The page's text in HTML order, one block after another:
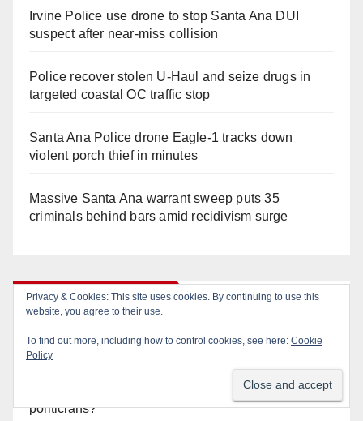
Irvine Police use drone to stop Santa Ana DUI
suspect after near-miss collision
Police recover stolen U-Haul and seize drugs in
targeted coastal OC traffic stop
Santa Ana Police drone Eagle-1 tracks down
violent porch thief in minutes
Massive Santa Ana warrant sweep puts 35
criminals behind bars amid recidivism surge
Orange Juice Blog
Diamond on Becerra and the Wealth Tax (Prop. 40)
Why are Little Saigon temples supporting
politicians?
Privacy & Cookies: This site uses cookies. By continuing to use this
website, you agree to their use.
To find out more, including how to control cookies, see here: Cookie
Policy